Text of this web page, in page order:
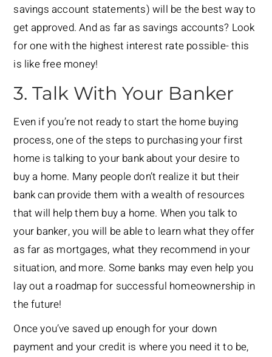
savings account statements) will be the best way to
get approved. And as far as savings accounts? Look
for one with the highest interest rate possible- this
is like free money!
3. Talk With Your Banker
Even if you’re not ready to start the home buying
process, one of the steps to purchasing your first
home is talking to your bank about your desire to
buy a home. Many people don’t realize it but their
bank can provide them with a wealth of resources
that will help them buy a home. When you talk to
your banker, you will be able to learn what they offer
as far as mortgages, what they recommend in your
situation, and more. Some banks may even help you
lay out a roadmap for successful homeownership in
the future!
Once you’ve saved up enough for your down
payment and your credit is where you need it to be,